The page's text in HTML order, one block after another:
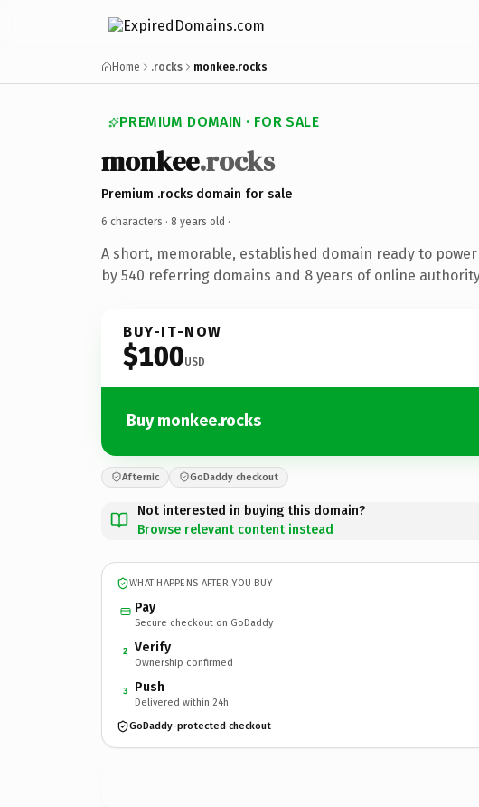
Home .rocks monkee.rocks
PREMIUM DOMAIN · FOR SALE
monkee.rocks
Premium .rocks domain for sale
6 characters · 8 years old ·
A short, memorable, established domain ready to
by 540 referring domains and 8 years of online
BUY-IT-NOW
$100USD
Buy monkee.rocks
Afternic GoDaddy checkout
Not interested in buying this domain?
Browse relevant content instead
WHAT HAPPENS AFTER YOU BUY
Pay
Secure checkout on GoDaddy
2 Verify
Ownership confirmed
3 Push
Delivered within 24h
GoDaddy-protected checkout